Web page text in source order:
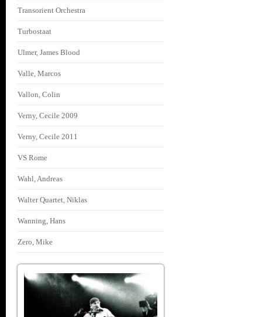
Transorient Orchestra
Turbostaat
Ulmer, James Blood
Valle, Marcos
Vallon, Colin
Verny, Cecile 2009
Verny, Cecile 2011
VS Rome
Wahl, Andreas
Walter Quartet, Niklas
Wanning, Hans
Zero, Mike